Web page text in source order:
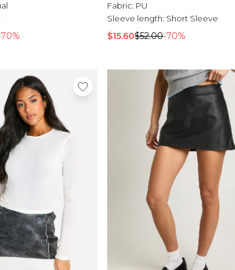
Fabric: PU
Sleeve length: Short Sleeve
$15.60$52.00-70%